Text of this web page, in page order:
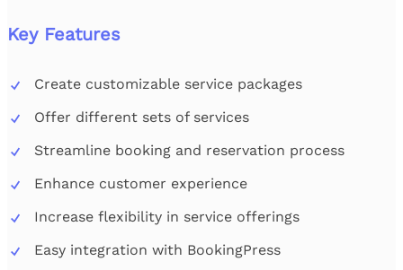
Key Features
Create customizable service packages
Offer different sets of services
Streamline booking and reservation process
Enhance customer experience
Increase flexibility in service offerings
Easy integration with BookingPress